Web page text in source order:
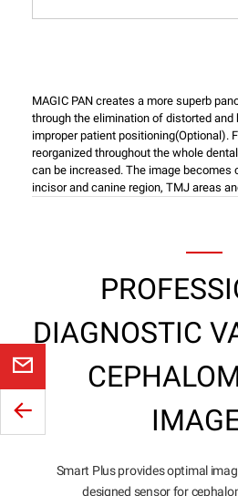
MAGIC PAN creates a more superb
through the elimination of distorted and
improper patient positioning(Optional).
reorganized throughout the whole
can be increased. The image becomes
incisor and canine region, TMJ areas
DIAGNOSTIC
Smart Plus provides optimal
designed sensor for